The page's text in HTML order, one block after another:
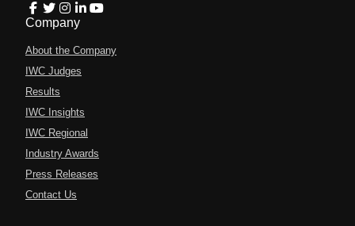
Company
About the Company
IWC Judges
Results
IWC Insights
IWC Regional
Industry Awards
Press Releases
Contact Us